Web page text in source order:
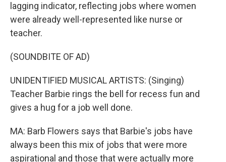
lagging indicator, reflecting jobs where women
were already well-represented like nurse or
teacher.
(SOUNDBITE OF AD)
UNIDENTIFIED MUSICAL ARTISTS: (Singing)
Teacher Barbie rings the bell for recess fun and
gives a hug for a job well done.
MA: Barb Flowers says that Barbie's jobs have
always been this mix of jobs that were more
aspirational and those that were actually more